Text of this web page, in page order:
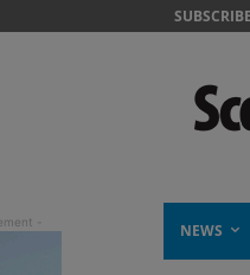
SUBSCRIBE
NEWS